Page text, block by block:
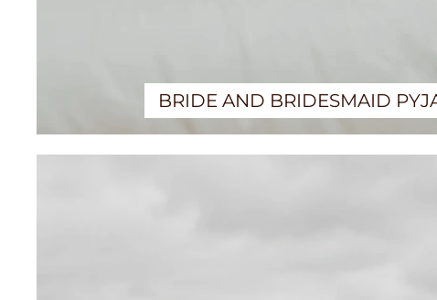
BRIDE AND BRIDESMAID